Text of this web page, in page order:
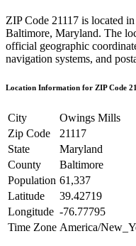
ZIP Code 21117 is located in
Baltimore, Maryland. The
official geographic
navigation systems, and
Location Information for ZIP Code
City
Owings Mills
Zip Code
21117
State
Maryland
County
Baltimore
Population 61,337
Latitude
39.42719
Longitude -76.77795
Time Zone America/